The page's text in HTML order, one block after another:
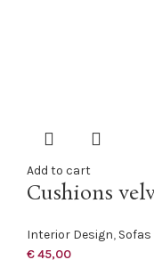
Add to cart
Cushions
Interior Design,
€45,00